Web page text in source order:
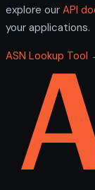
explore our API
your applications.
ASN Lookup Tool